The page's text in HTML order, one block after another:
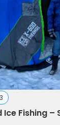
Fishing –